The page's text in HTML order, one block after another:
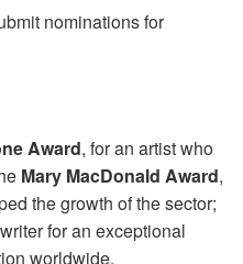
nominations for
Award, for an artist who
Mary MacDonald Award,
the growth of the sector;
for an exceptional
worldwide.